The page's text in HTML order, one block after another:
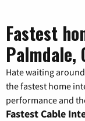
Fastest
Palmdale,
Hate waiting
the fastest home
performance and
Fastest Cable